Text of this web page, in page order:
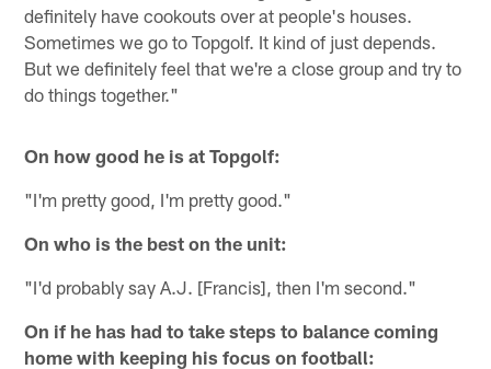
definitely have cookouts over at people's houses.
Sometimes we go to Topgolf. It kind of just depends.
But we definitely feel that we're a close group and try to
do things together."
On how good he is at Topgolf:
"I'm pretty good, I'm pretty good."
On who is the best on the unit:
"I'd probably say A.J. [Francis], then I'm second."
On if he has had to take steps to balance coming
home with keeping his focus on football: